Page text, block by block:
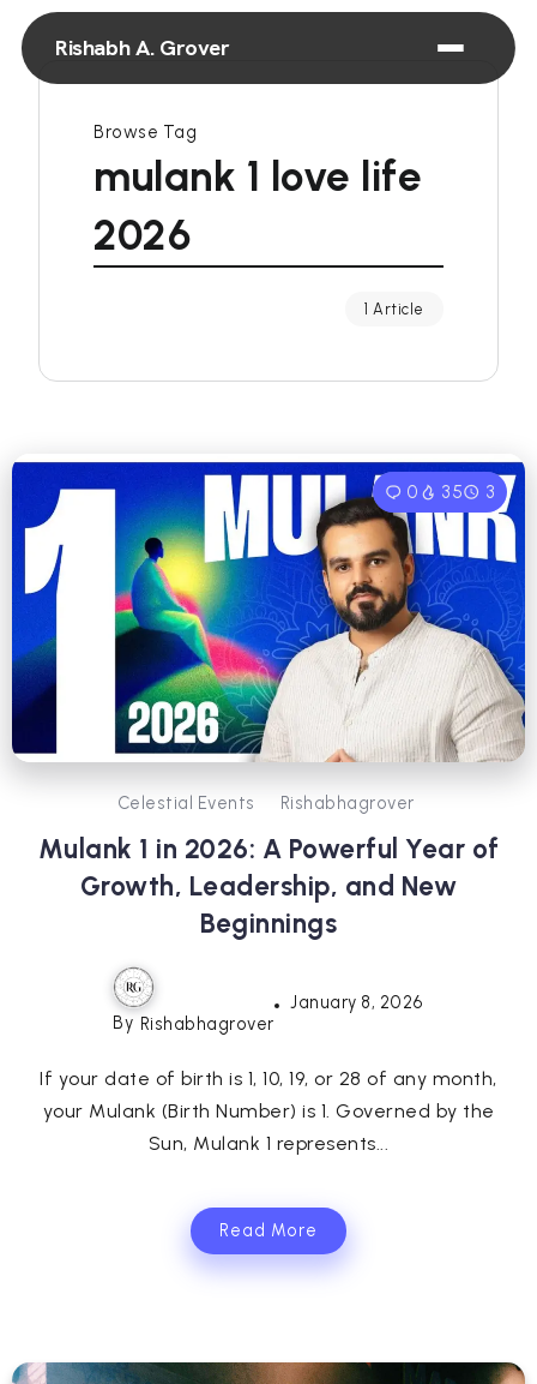
Rishabh A. Grover
Browse Tag
mulank 1 love life
2026
1 Article
0 35 3
Celestial Events Rishabhagrover
Mulank 1 in 2026: A Powerful Year of
Growth, Leadership, and New
Beginnings
By Rishabhagrover
January 8, 2026
If your date of birth is 1, 10, 19, or 28 of any month,
your Mulank (Birth Number) is 1. Governed by the
Sun, Mulank 1 represents...
Read More